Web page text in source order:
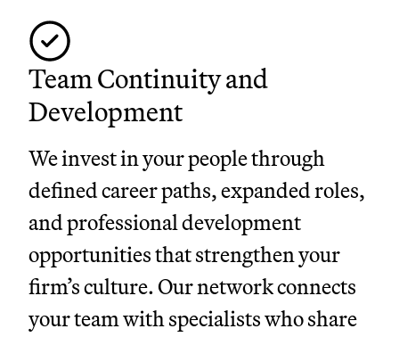
Team Continuity and
Development
We invest in your people through
defined career paths, expanded roles,
and professional development
opportunities that strengthen your
firm’s culture. Our network connects
your team with specialists who share